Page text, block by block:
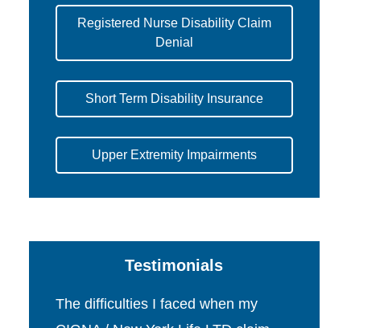
Registered Nurse Disability Claim
Denial
Short Term Disability Insurance
Upper Extremity Impairments
Testimonials
The difficulties I faced when my